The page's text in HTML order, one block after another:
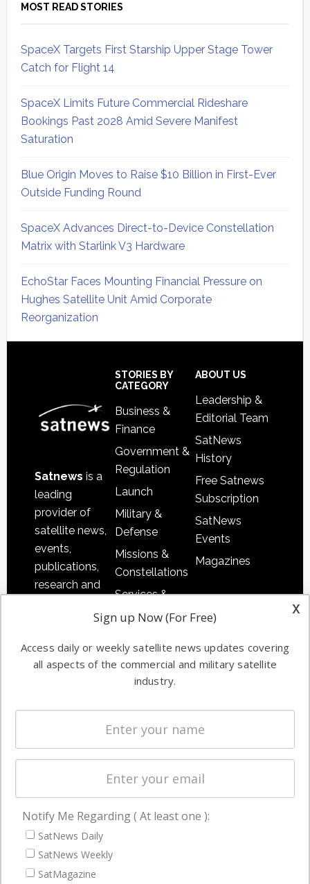
MOST READ STORIES
SpaceX Targets First Starship Upper Stage Tower
Catch for Flight 14
SpaceX Limits Future Commercial Rideshare
Bookings Past 2028 Amid Severe Manifest
Saturation
Blue Origin Moves to Raise $10 Billion in First-Ever
Outside Funding Round
SpaceX Advances Direct-to-Device Constellation
Matrix with Starlink V3 Hardware
EchoStar Faces Mounting Financial Pressure on
Hughes Satellite Unit Amid Corporate
Reorganization
Satnews is a
leading
provider of
satellite news,
events,
publications,
research and
commercial
enterprises
STORIES BY
CATEGORY
Business &
Finance
Government &
Regulation
Launch
Military &
Defense
Missions &
Constellations
Services &
Applications
Automation &
Ground
Systems
Spectrum &
Licensing
Startups &
Business
ABOUT US
Leadership &
Editorial Team
SatNews
History
Free Satnews
Subscription
SatNews
Events
Magazines
NAVIGATION
Latest Stories
Magazines
x
Sign up Now (For Free)
Access daily or weekly satellite news updates covering
all aspects of the commercial and military satellite
industry.
Notify Me Regarding ( At least one ):
SatNews Daily
SatNews Weekly
SatMagazine